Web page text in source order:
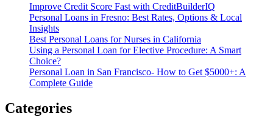
Improve Credit Score Fast with CreditBuilderIQ
Personal Loans in Fresno: Best Rates, Options & Local
Insights
Best Personal Loans for Nurses in California
Using a Personal Loan for Elective Procedure: A Smart
Choice?
Personal Loan in San Francisco- How to Get $5000+: A
Complete Guide
Categories